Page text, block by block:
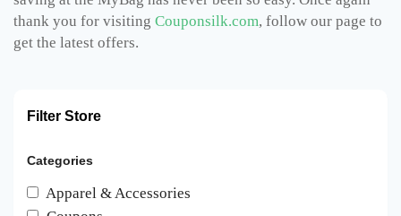
thank you for visiting Couponsilk.com, follow our page to
get the latest offers.
Filter Store
Categories
Apparel & Accessories